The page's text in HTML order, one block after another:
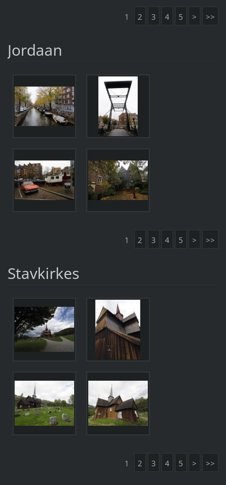
1 2 3 4 5 > >>
Jordaan
1 2 3 4 5 > >>
Stavkirkes
1 2 3 4 5 > >>